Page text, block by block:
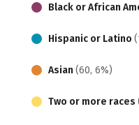
Black or African
Hispanic or Latino
Asian (60, 6%)
Two or more races